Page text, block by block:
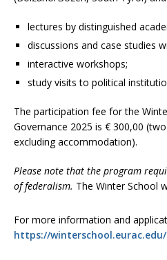
lectures by distinguished
discussions and case studies
interactive workshops;
study visits to political
The participation fee for the
Governance 2025 is € 300,00
excluding accommodation).
Please note that the program
of federalism. The Winter School
For more information and
https://winterschool.eurac.edu/